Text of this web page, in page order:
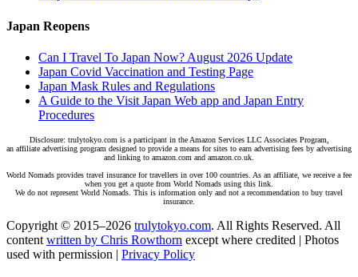
Japan Reopens
Can I Travel To Japan Now? August 2026 Update
Japan Covid Vaccination and Testing Page
Japan Mask Rules and Regulations
A Guide to the Visit Japan Web app and Japan Entry
Procedures
Disclosure: trulytokyo.com is a participant in the Amazon Services LLC Associates Program,
an affiliate advertising program designed to provide a means for sites to earn advertising fees by advertising
and linking to amazon.com and amazon.co.uk.
World Nomads provides travel insurance for travellers in over 100 countries. As an affiliate, we receive a fee
when you get a quote from World Nomads using this link.
We do not represent World Nomads. This is information only and not a recommendation to buy travel
insurance.
Copyright © 2015–2026 trulytokyo.com. All Rights Reserved. All
content written by Chris Rowthorn except where credited | Photos
used with permission | Privacy Policy